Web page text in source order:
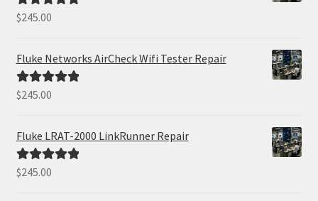
Rated5.00
$245.00
Fluke Networks AirCheck Wifi Tester Repair
Rated5.00
$245.00
Fluke LRAT-2000 LinkRunner Repair
Rated5.00
$245.00